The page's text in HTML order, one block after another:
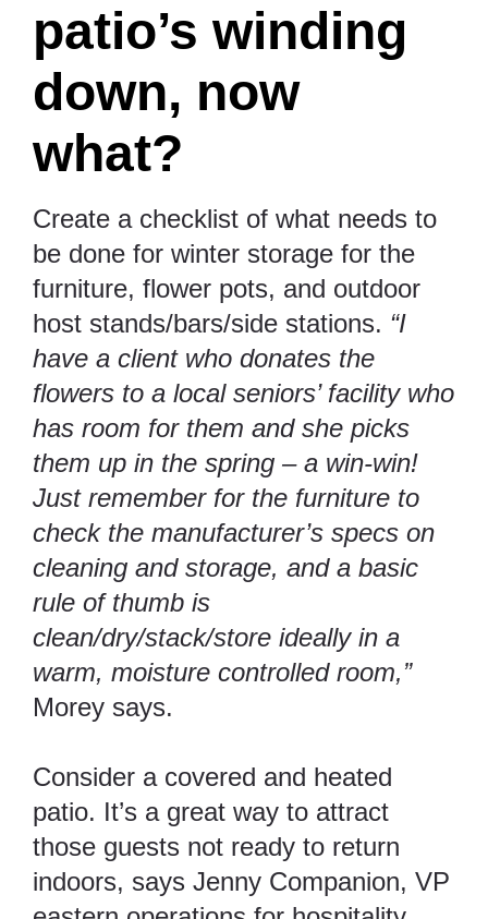
patio’s winding
down, now
what?
Create a checklist of what needs to
be done for winter storage for the
furniture, flower pots, and outdoor
host stands/bars/side stations. “I
have a client who donates the
flowers to a local seniors’ facility who
has room for them and she picks
them up in the spring – a win-win!
Just remember for the furniture to
check the manufacturer’s specs on
cleaning and storage, and a basic
rule of thumb is
clean/dry/stack/store ideally in a
warm, moisture controlled room,”
Morey says.
Consider a covered and heated
patio. It’s a great way to attract
those guests not ready to return
indoors, says Jenny Companion, VP